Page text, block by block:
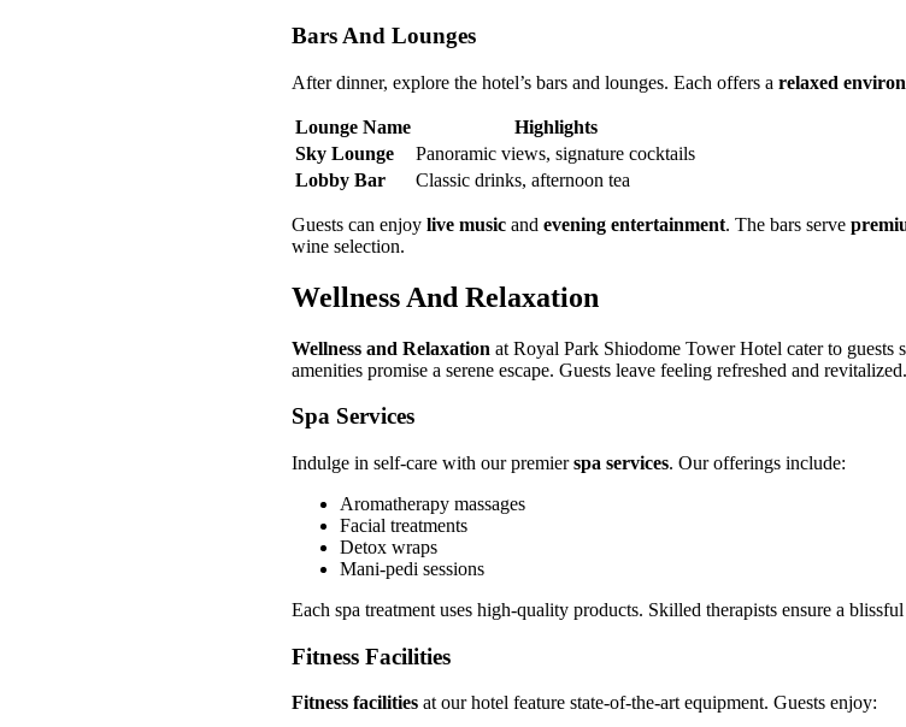
Bars And Lounges
After dinner, explore the hotel’s bars and lounges. Each offers a relaxed
Lounge Name
Highlights
Sky Lounge
Panoramic views, signature cocktails
Lobby Bar
Classic drinks, afternoon tea
Guests can enjoy live music and evening entertainment. The bars serve
wine selection.
Wellness And Relaxation
Wellness and Relaxation at Royal Park Shiodome Tower Hotel cater to guests
amenities promise a serene escape. Guests leave feeling refreshed and revitalized.
Spa Services
Indulge in self-care with our premierspa services. Our offerings include:
Aromatherapy massages
Facial treatments
Detox wraps
Mani-pedi sessions
Each spa treatment uses high-quality products. Skilled therapists ensure a
Fitness Facilities
Fitness facilities at our hotel feature state-of-the-art equipment. Guests enjoy: